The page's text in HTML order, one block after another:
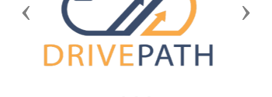
Previous Next